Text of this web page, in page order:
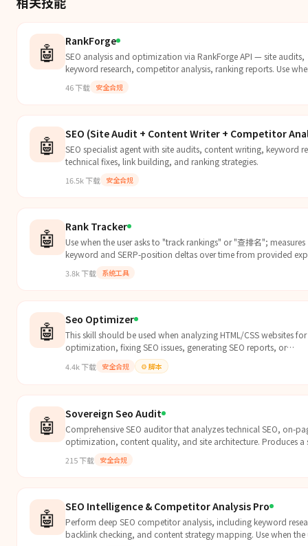
🤖 RankForge
SEO analysis and optimization via RankForge API — site audits,
keyword research, competitor analysis, ranking reports. Use
46下载 安全合规
🤖 SEO (Site Audit + Content Writer + Competitor
SEO specialist agent with site audits, content writing, keyword
technical fixes, link building, and ranking strategies.
16.5k下载 安全合规
🤖 Rank Tracker
Use when the user asks to "track rankings" or "查排名"; measures
keyword and SERP-position deltas over time from provided
3.8k下载 系统工具
🤖 Seo Optimizer
This skill should be used when analyzing HTML/CSS websites for
optimization, fixing SEO issues, generating SEO reports, or
implementing SEO best practices. Use when the user requests
audits, optimization, meta tag improvements, schema markup
implementation, sitemap generation, or general search engine
optimization tasks.
4.4k下载 安全合规 ⚙️ 脚本
🤖 Sovereign Seo Audit
Comprehensive SEO auditor that analyzes technical SEO, on-
optimization, content quality, and site architecture. Produces a
215下载 安全合规
🤖 SEO Intelligence & Competitor Analysis Pro
Perform deep SEO competitor analysis, including keyword
backlink checking, and content strategy mapping. Use when the